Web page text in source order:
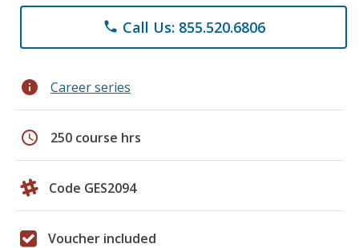
phone Call Us: 855.520.6806
info Career series
schedule 250 course hrs
Code GES2094
Voucher included